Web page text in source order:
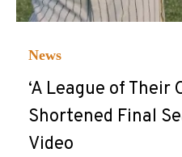
News
‘A League of Their
Shortened Final
Video